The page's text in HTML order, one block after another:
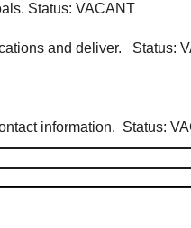
Status: VACANT
and deliver. Status:
information. Status: